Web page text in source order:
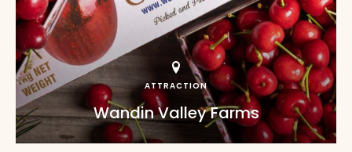
ATTRACTION
Wandin Valley Farms